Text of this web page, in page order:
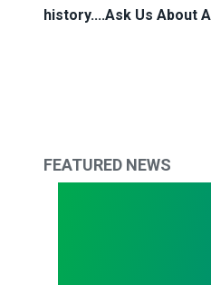
history....Ask Us About
FEATURED NEWS